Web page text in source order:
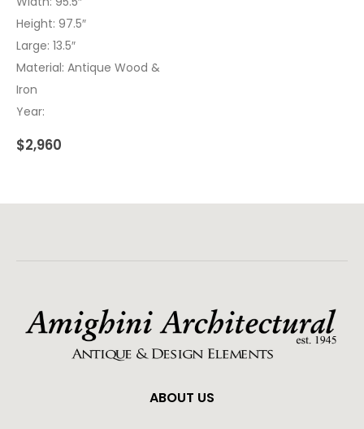
Height: 97.5″
Large: 13.5″
Material: Antique Wood &
Iron
Year:
$2,960
ABOUT US